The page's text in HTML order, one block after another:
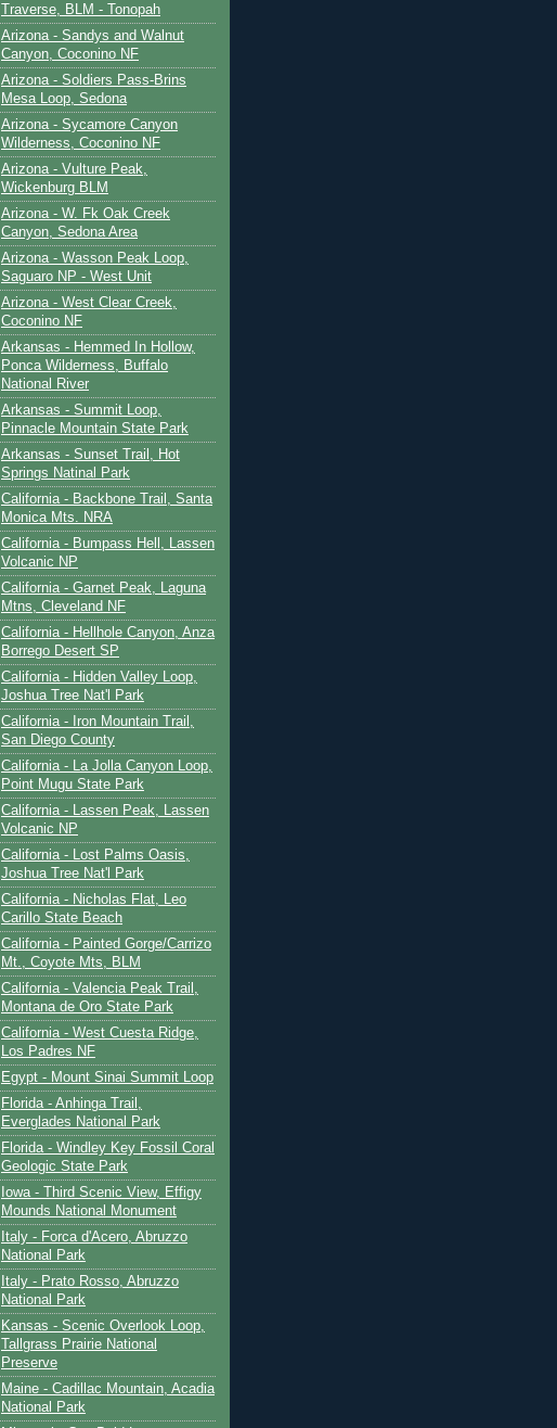
Traverse, BLM - Tonopah
Arizona - Sandys and Walnut
Canyon, Coconino NF
Arizona - Soldiers Pass-Brins
Mesa Loop, Sedona
Arizona - Sycamore Canyon
Wilderness, Coconino NF
Arizona - Vulture Peak,
Wickenburg BLM
Arizona - W. Fk Oak Creek
Canyon, Sedona Area
Arizona - Wasson Peak Loop,
Saguaro NP - West Unit
Arizona - West Clear Creek,
Coconino NF
Arkansas - Hemmed In Hollow,
Ponca Wilderness, Buffalo
National River
Arkansas - Summit Loop,
Pinnacle Mountain State Park
Arkansas - Sunset Trail, Hot
Springs Natinal Park
California - Backbone Trail, Santa
Monica Mts. NRA
California - Bumpass Hell, Lassen
Volcanic NP
California - Garnet Peak, Laguna
Mtns, Cleveland NF
California - Hellhole Canyon, Anza
Borrego Desert SP
California - Hidden Valley Loop,
Joshua Tree Nat'l Park
California - Iron Mountain Trail,
San Diego County
California - La Jolla Canyon Loop,
Point Mugu State Park
California - Lassen Peak, Lassen
Volcanic NP
California - Lost Palms Oasis,
Joshua Tree Nat'l Park
California - Nicholas Flat, Leo
Carillo State Beach
California - Painted Gorge/Carrizo
Mt., Coyote Mts, BLM
California - Valencia Peak Trail,
Montana de Oro State Park
California - West Cuesta Ridge,
Los Padres NF
Egypt - Mount Sinai Summit Loop
Florida - Anhinga Trail,
Everglades National Park
Florida - Windley Key Fossil Coral
Geologic State Park
Iowa - Third Scenic View, Effigy
Mounds National Monument
Italy - Forca d'Acero, Abruzzo
National Park
Italy - Prato Rosso, Abruzzo
National Park
Kansas - Scenic Overlook Loop,
Tallgrass Prairie National
Preserve
Maine - Cadillac Mountain, Acadia
National Park